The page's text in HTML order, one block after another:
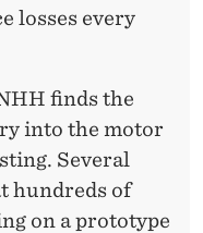
losses every
finds the
into the motor
Several
hundreds of
on a prototype